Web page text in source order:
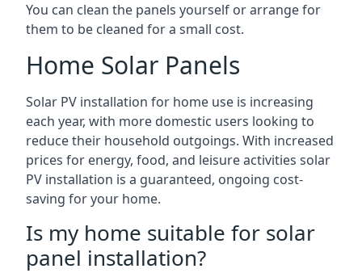
You can clean the panels yourself or arrange for
them to be cleaned for a small cost.
Home Solar Panels
Solar PV installation for home use is increasing
each year, with more domestic users looking to
reduce their household outgoings. With increased
prices for energy, food, and leisure activities solar
PV installation is a guaranteed, ongoing cost-
saving for your home.
Is my home suitable for solar
panel installation?